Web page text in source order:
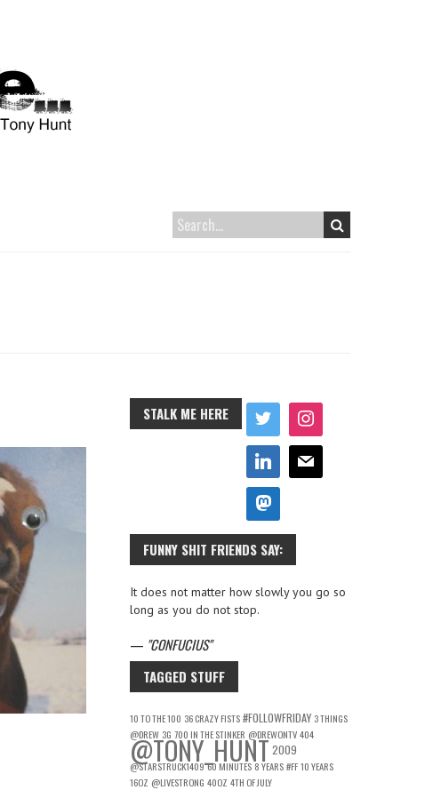
STALK ME HERE
FUNNY SHIT FRIENDS SAY:
It does not matter how slowly you go so
long as you do not stop.
— CONFUCIUS
TAGGED STUFF
10 TO THE 100 36 CRAZY FISTS #FOLLOWFRIDAY 3 THINGS
@DREW 3G 700 IN THE STINKER @DREWONTV 404
@TONY_HUNT2009
@STARSTRUCK140960 MINUTES 8 YEARS #FF 10 YEARS
16OZ @LIVESTRONG 40OZ 4TH OF JULY